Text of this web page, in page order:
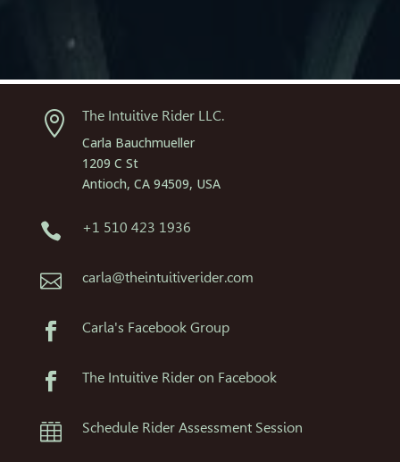

The Intuitive Rider LLC.
Carla Bauchmueller
1209 C St
Antioch, CA 94509, USA
 +1 510 423 1936
 carla@theintuitiverider.com
 Carla's Facebook Group
 The Intuitive Rider on Facebook
 Schedule Rider Assessment Session